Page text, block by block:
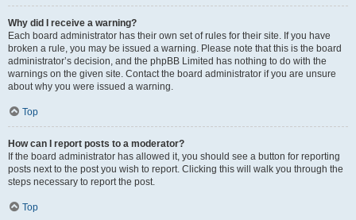
Why did I receive a warning?
Each board administrator has their own set of rules for their site. If you have
broken a rule, you may be issued a warning. Please note that this is the board
administrator’s decision, and the phpBB Limited has nothing to do with the
warnings on the given site. Contact the board administrator if you are unsure
about why you were issued a warning.
Top
How can I report posts to a moderator?
If the board administrator has allowed it, you should see a button for reporting
posts next to the post you wish to report. Clicking this will walk you through the
steps necessary to report the post.
Top